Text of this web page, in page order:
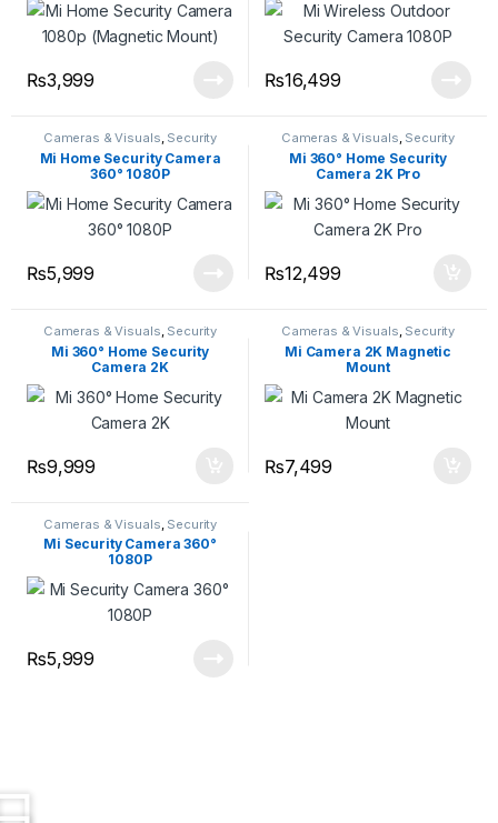
₨3,999 ₨16,499
Cameras & Visuals, Security
Cameras ,Security Devices
Mi Home Security Camera
360° 1080P
₨5,999
Cameras & Visuals, Security
Cameras ,Security Devices
Mi 360° Home Security
Camera 2K Pro
₨12,499
Cameras & Visuals Security
Cameras Security Devices
Mi 360° Home Security
Camera 2K
₨9,999
Cameras & Visuals Security
Cameras Security Devices
Mi Camera 2K Magnetic
Mount
₨7,499
Cameras & Visuals Security
Cameras ,Security Devices
Mi Security Camera 360°
1080P
₨5,999